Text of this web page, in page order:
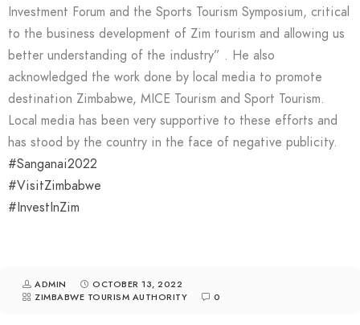
Investment Forum and the Sports Tourism Symposium, critical
to the business development of Zim tourism and allowing us
better understanding of the industry” . He also
acknowledged the work done by local media to promote
destination Zimbabwe, MICE Tourism and Sport Tourism.
Local media has been very supportive to these efforts and
has stood by the country in the face of negative publicity.
#Sanganai2022
#VisitZimbabwe
#InvestInZim
ADMIN
OCTOBER 13, 2022
ZIMBABWE TOURISM AUTHORITY
0